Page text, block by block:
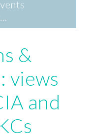
&
views
and